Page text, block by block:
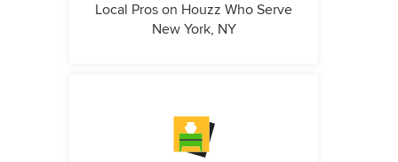
Local Pros on Houzz Who Serve
New York, NY